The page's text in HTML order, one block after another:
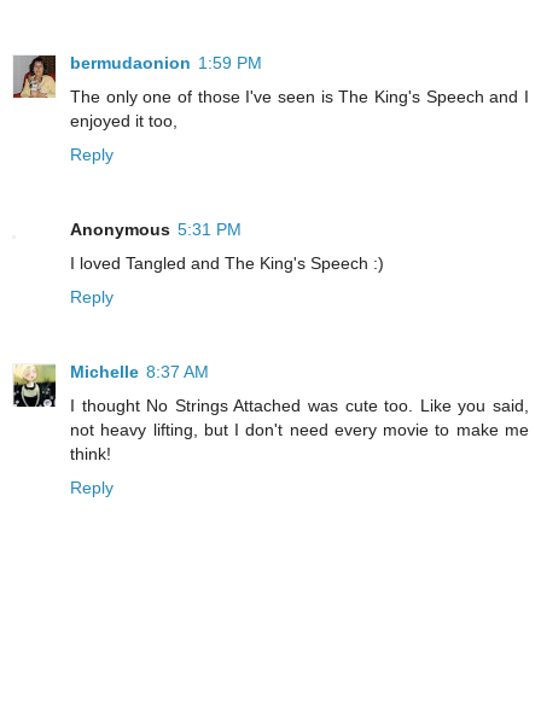
bermudaonion 1:59 PM
The only one of those I've seen is The King's Speech and I
enjoyed it too,
Reply
Anonymous 5:31 PM
I loved Tangled and The King's Speech :)
Reply
Michelle 8:37 AM
I thought No Strings Attached was cute too. Like you said,
not heavy lifting, but I don't need every movie to make me
think!
Reply